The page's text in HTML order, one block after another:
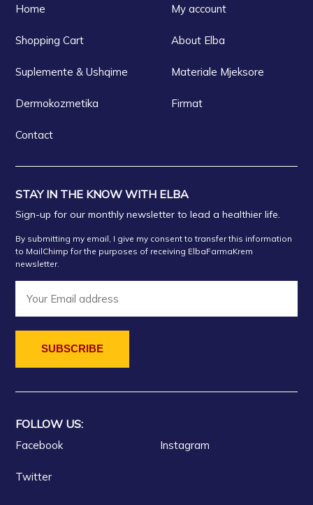
Home My account
Shopping Cart About Elba
Suplemente & Ushqime Materiale Mjeksore
Dermokozmetika Firmat
Contact
STAY IN THE KNOW WITH ELBA
Sign-up for our monthly newsletter to lead a healthier life.
By submitting my email, I give my consent to transfer this information
to MailChimp for the purposes of receiving ElbaFarmaKrem
newsletter.
FOLLOW US:
Facebook Instagram
Twitter